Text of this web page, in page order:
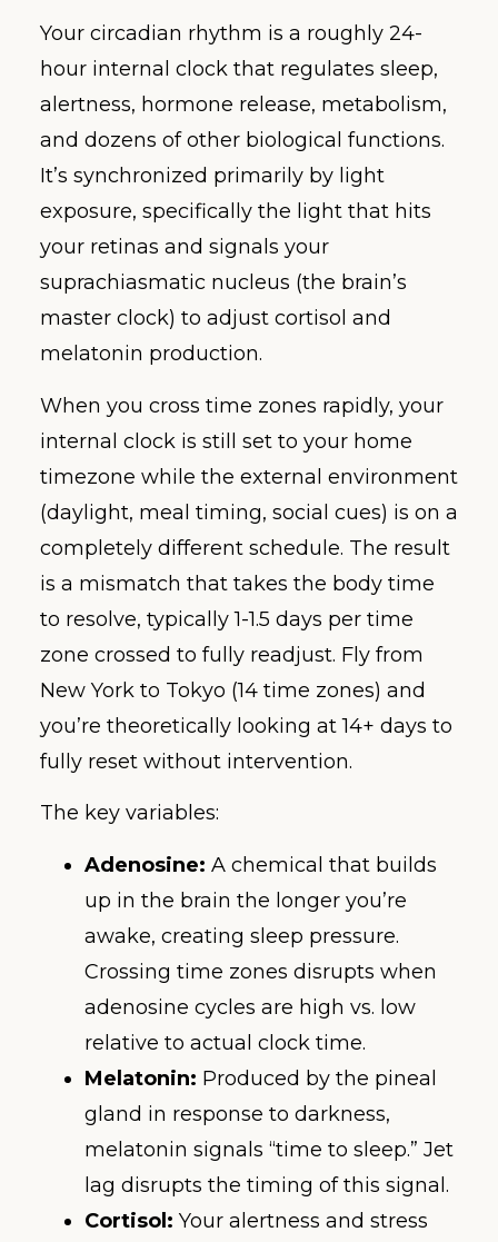
Your circadian rhythm is a roughly 24-
hour internal clock that regulates sleep,
alertness, hormone release, metabolism,
and dozens of other biological functions.
It’s synchronized primarily by light
exposure, specifically the light that hits
your retinas and signals your
suprachiasmatic nucleus (the brain’s
master clock) to adjust cortisol and
melatonin production.
When you cross time zones rapidly, your
internal clock is still set to your home
timezone while the external environment
(daylight, meal timing, social cues) is on a
completely different schedule. The result
is a mismatch that takes the body time
to resolve, typically 1-1.5 days per time
zone crossed to fully readjust. Fly from
New York to Tokyo (14 time zones) and
you’re theoretically looking at 14+ days to
fully reset without intervention.
The key variables:
Adenosine: A chemical that builds
up in the brain the longer you’re
awake, creating sleep pressure.
Crossing time zones disrupts when
adenosine cycles are high vs. low
relative to actual clock time.
Melatonin: Produced by the pineal
gland in response to darkness,
melatonin signals “time to sleep.” Jet
lag disrupts the timing of this signal.
Cortisol: Your alertness and stress